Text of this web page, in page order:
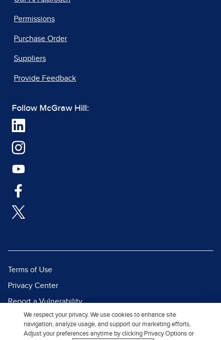
Permissions
Purchase Order
Suppliers
Provide Feedback
Follow McGraw Hill:
Terms of Use
Privacy Center
Report a Vulnerability
Report Piracy
Site Map
We respect your privacy. We use cookies to enhance site
navigation, analyze usage, and support our marketing efforts.
Adjust your preferences anytime by clicking Privacy Options or